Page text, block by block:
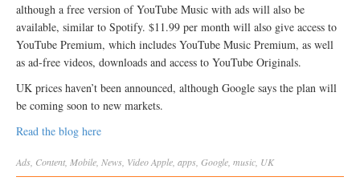
although a free version of YouTube Music with ads will also be
available, similar to Spotify. $11.99 per month will also give access to
YouTube Premium, which includes YouTube Music Premium, as well
as ad-free videos, downloads and access to YouTube Originals.
UK prices haven’t been announced, although Google says the plan will
be coming soon to new markets.
Read the blog here
Ads Content Mobile News VideoApple apps Google music UK